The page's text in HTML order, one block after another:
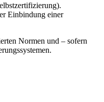
Einbindung einer
Normen und – sofern